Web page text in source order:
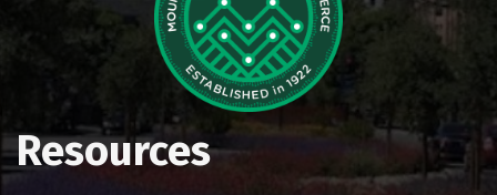
Resources